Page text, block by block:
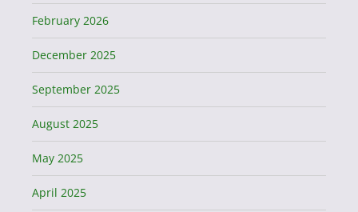
February 2026
December 2025
September 2025
August 2025
May 2025
April 2025